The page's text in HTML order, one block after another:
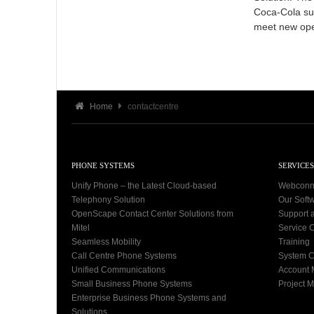
Coca-Cola
meet new
Home contactcentre
PHONE SYSTEMS
Unify Phone – the Latest Cloud-based
Telephony Solution
OpenScape Contact Center Solutions from
Mitel
Seamless Mobility
Call Centre Phone Systems
Unified Communications
Small Business Phone Systems
Enterprise Business Phone Systems and
Solutions
SERVICES
Our
Support
Service
Training
System
Account
Project